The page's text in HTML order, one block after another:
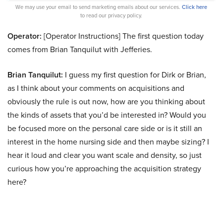
We may use your email to send marketing emails about our services. Click here
to read our privacy policy.
Operator: [Operator Instructions] The first question today
comes from Brian Tanquilut with Jefferies.
Brian Tanquilut: I guess my first question for Dirk or Brian,
as I think about your comments on acquisitions and
obviously the rule is out now, how are you thinking about
the kinds of assets that you’d be interested in? Would you
be focused more on the personal care side or is it still an
interest in the home nursing side and then maybe sizing? I
hear it loud and clear you want scale and density, so just
curious how you’re approaching the acquisition strategy
here?